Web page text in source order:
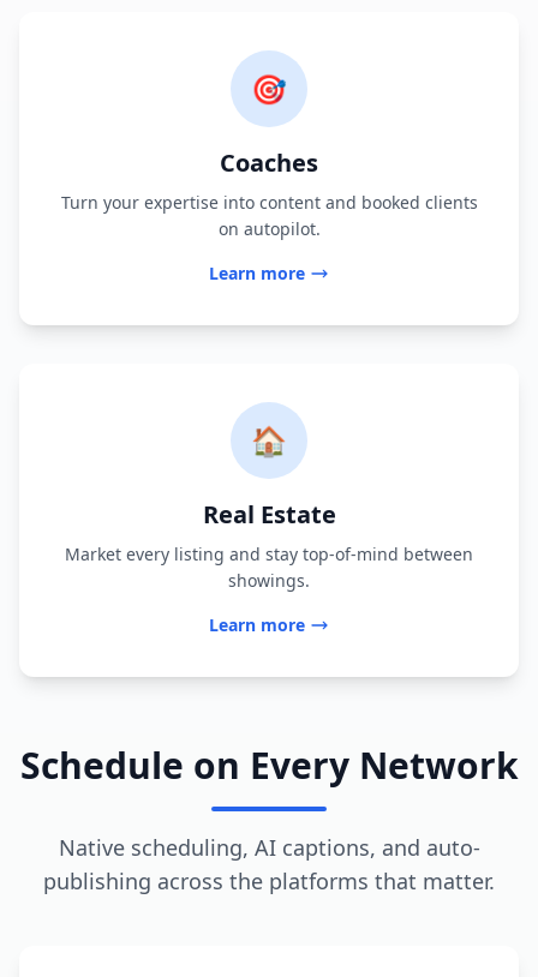
🎯
Coaches
Turn your expertise into content and booked clients
on autopilot.
Learn more
🏠
Real Estate
Market every listing and stay top-of-mind between
showings.
Learn more
Schedule on Every Network
Native scheduling, AI captions, and auto-
publishing across the platforms that matter.